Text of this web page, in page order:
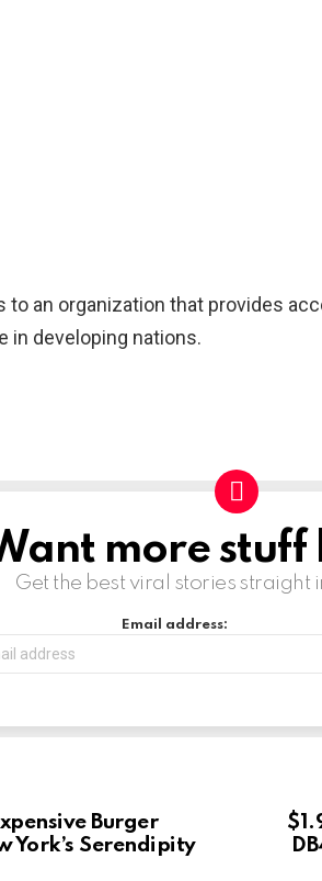
to an organization that provides
in developing nations.
more stuff
Get the best viral stories straight
Email address:
Burger
York’s Serendipity